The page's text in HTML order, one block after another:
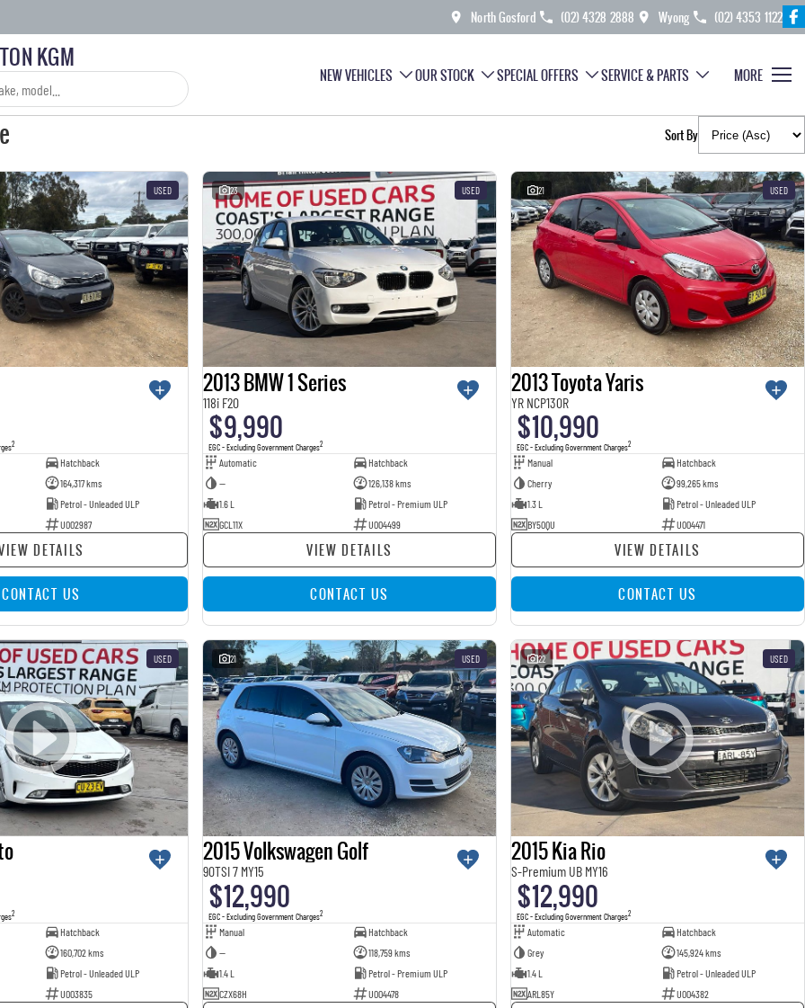
North Gosford (02) 4328 2888 Wyong (02) 4353 1122
KGM
NEW VEHICLES OUR STOCK SPECIAL OFFERS SERVICE & PARTS MORE
Sort By
USED
2
Hatchback
164,317 kms
Petrol - Unleaded ULP
U002987
DETAILS
CONTACT US
23 USED
2013 BMW 1 Series
118i F20
$9,990
EGC - Excluding Government Charges2
Automatic
Hatchback
—
126,138 kms
1.6 L
Petrol - Premium ULP
GCL11X
U004499
VIEW DETAILS
CONTACT US
21 USED
2013 Toyota Yaris
YR NCP130R
$10,990
EGC - Excluding Government Charges2
Manual
Hatchback
Cherry
99,265 kms
1.3 L
Petrol - Unleaded ULP
BY50QU
U004471
VIEW DETAILS
CONTACT US
USED
2
Hatchback
160,702 kms
Petrol - Unleaded ULP
U003835
21 USED
2015 Volkswagen Golf
90TSI 7 MY15
$12,990
EGC - Excluding Government Charges2
Manual
Hatchback
—
118,759 kms
1.4 L
Petrol - Premium ULP
CZX68H
U004478
22 USED
2015 Kia Rio
S-Premium UB MY16
$12,990
EGC - Excluding Government Charges2
Automatic
Hatchback
Grey
145,924 kms
1.4 L
Petrol - Unleaded ULP
ARL85Y
U004382